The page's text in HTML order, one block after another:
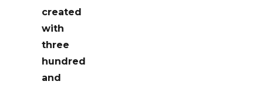
created
with
three
hundred
and